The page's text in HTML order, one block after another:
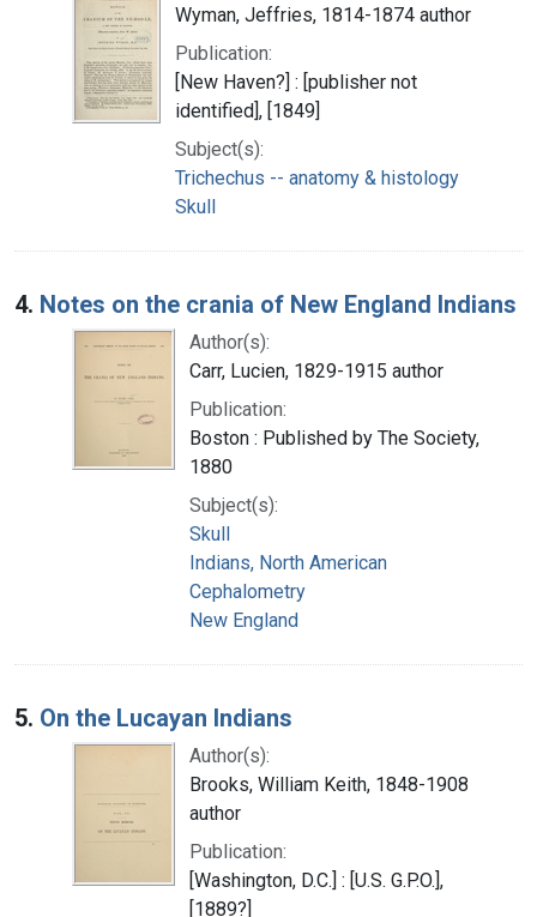
Wyman, Jeffries, 1814-1874 author
Publication:
[New Haven?] : [publisher not
identified], [1849]
Subject(s):
Trichechus -- anatomy & histology
Skull
4. Notes on the crania of New England Indians
Author(s):
Carr, Lucien, 1829-1915 author
Publication:
Boston : Published by The Society,
1880
Subject(s):
Skull
Indians, North American
Cephalometry
New England
5. On the Lucayan Indians
Author(s):
Brooks, William Keith, 1848-1908
author
Publication:
[Washington, D.C.] : [U.S. G.P.O.],
[1889?]